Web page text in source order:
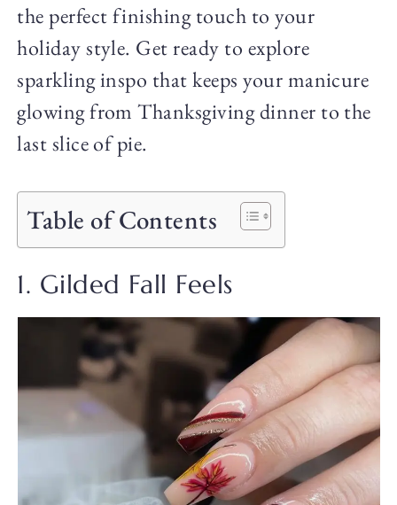
the perfect finishing touch to your
holiday style. Get ready to explore
sparkling inspo that keeps your manicure
glowing from Thanksgiving dinner to the
last slice of pie.
Table of Contents
1. Gilded Fall Feels